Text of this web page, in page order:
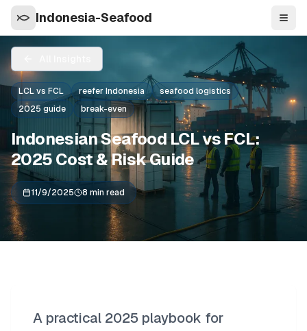
Indonesia-Seafood
LCL vs FCL reefer Indonesia
seafood logistics
2025 guide
break-even
Indonesian Seafood LCL vs FCL:
2025 Cost & Risk Guide
11/9/2025 8 min read
A practical 2025 playbook for